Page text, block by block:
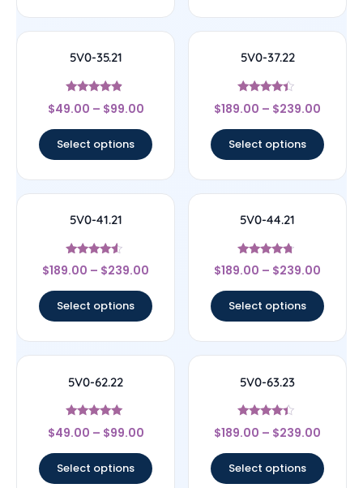
5V0-35.21
Rated
4.67
$49.00 – $99.00
Select options
5V0-37.22
Rated
4.17
$189.00 – $239.00
Select options
5V0-41.21
Rated
4.33
$189.00 – $239.00
Select options
5V0-44.21
Rated
4.5
$189.00 – $239.00
Select options
5V0-62.22
Rated
4.83
$49.00 – $99.00
Select options
5V0-63.23
Rated
4.17
$189.00 – $239.00
Select options